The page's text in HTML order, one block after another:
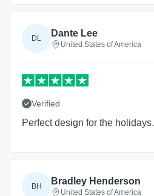
DL Dante Lee
United States of America
Verified
Perfect design for the holidays.
BH Bradley Henderson
United States of America